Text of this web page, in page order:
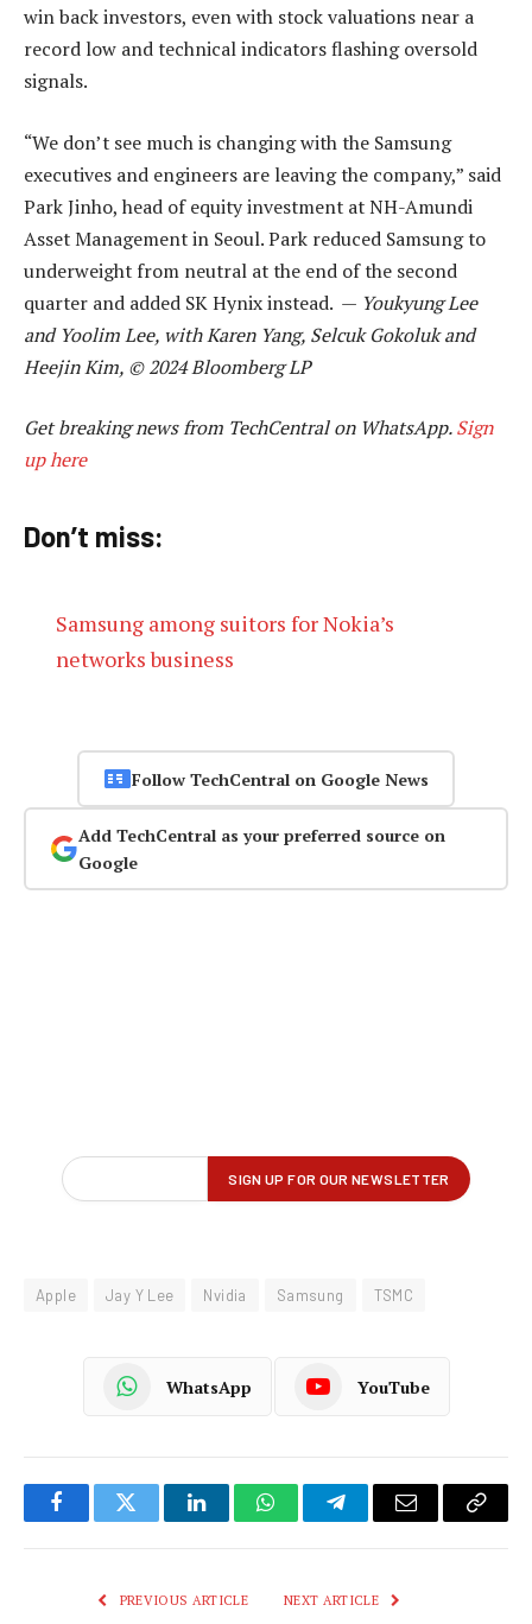
win back investors, even with stock valuations near a
record low and technical indicators flashing oversold
signals.
“We don’t see much is changing with the Samsung
executives and engineers are leaving the company,” said
Park Jinho, head of equity investment at NH-Amundi
Asset Management in Seoul. Park reduced Samsung to
underweight from neutral at the end of the second
quarter and added SK Hynix instead. — Youkyung Lee
and Yoolim Lee, with Karen Yang, Selcuk Gokoluk and
Heejin Kim, © 2024 Bloomberg LP
Get breaking news from TechCentral on WhatsApp.Sign
up here
Don’t miss:
Samsung among suitors for Nokia’s
networks business
Follow TechCentral on Google News
Add TechCentral as your preferred source on
Google
Apple Jay Y Lee Nvidia Samsung TSMC
WhatsApp YouTube
FacebookTwitter LinkedInWhatsAppTelegramEmail
Copy
PREVIOUS ARTICLE NEXT ARTICLE